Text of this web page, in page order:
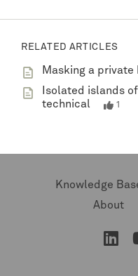
RELATED ARTICLES
Masking a
Isolated islands
technical
1
Knowledge
About